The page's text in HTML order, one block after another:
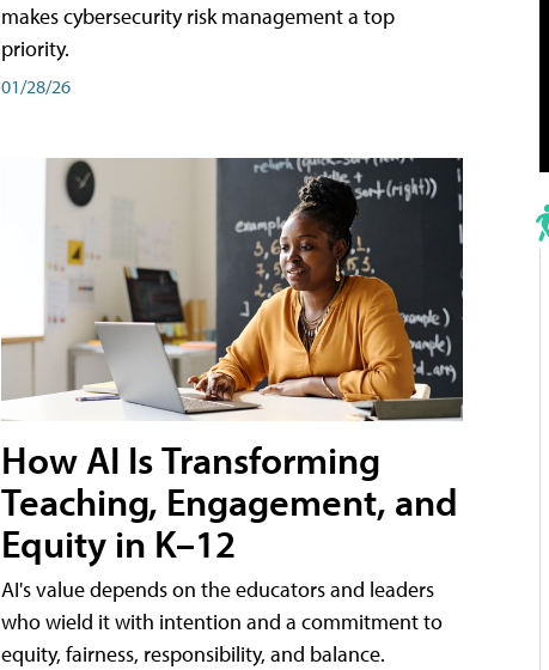
makes cybersecurity risk management a top
priority.
01/28/26
How AI Is Transforming
Teaching, Engagement, and
Equity in K–12
AI's value depends on the educators and leaders
who wield it with intention and a commitment to
equity, fairness, responsibility, and balance.